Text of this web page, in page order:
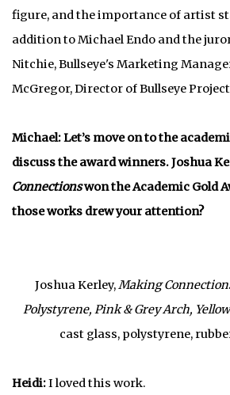
figure, and the importance of artist
addition to Michael Endo and the
Nitchie, Bullseye's Marketing
McGregor, Director of Bullseye
Michael: Let’s move on to the
discuss the award winners. Joshua
Connectionswon the Academic Gold
those works drew your attention?
Joshua Kerley,Making
Polystyrene, Pink & Grey Arch,
cast glass, polystyrene,
Heidi:I loved this work.